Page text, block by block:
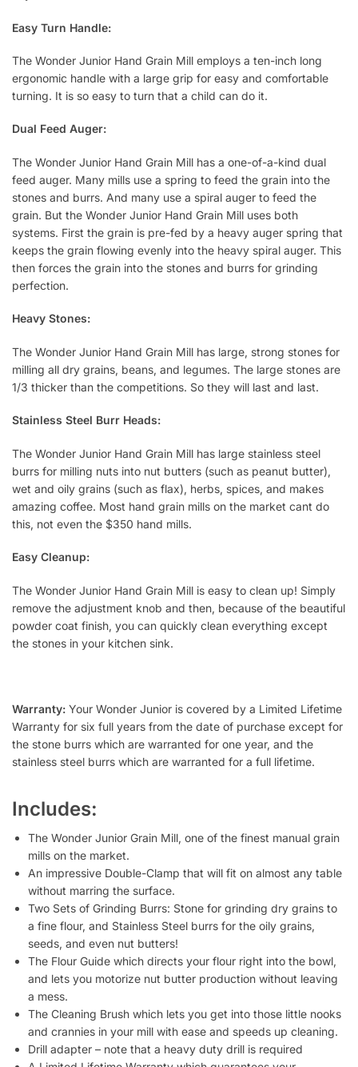
Easy Turn Handle:
The Wonder Junior Hand Grain Mill employs a ten-inch long
ergonomic handle with a large grip for easy and comfortable
turning. It is so easy to turn that a child can do it.
Dual Feed Auger:
The Wonder Junior Hand Grain Mill has a one-of-a-kind dual
feed auger. Many mills use a spring to feed the grain into the
stones and burrs. And many use a spiral auger to feed the
grain. But the Wonder Junior Hand Grain Mill uses both
systems. First the grain is pre-fed by a heavy auger spring that
keeps the grain flowing evenly into the heavy spiral auger. This
then forces the grain into the stones and burrs for grinding
perfection.
Heavy Stones:
The Wonder Junior Hand Grain Mill has large, strong stones for
milling all dry grains, beans, and legumes. The large stones are
1/3 thicker than the competitions. So they will last and last.
Stainless Steel Burr Heads:
The Wonder Junior Hand Grain Mill has large stainless steel
burrs for milling nuts into nut butters (such as peanut butter),
wet and oily grains (such as flax), herbs, spices, and makes
amazing coffee. Most hand grain mills on the market cant do
this, not even the $350 hand mills.
Easy Cleanup:
The Wonder Junior Hand Grain Mill is easy to clean up! Simply
remove the adjustment knob and then, because of the beautiful
powder coat finish, you can quickly clean everything except
the stones in your kitchen sink.
Warranty: Your Wonder Junior is covered by a Limited Lifetime
Warranty for six full years from the date of purchase except for
the stone burrs which are warranted for one year, and the
stainless steel burrs which are warranted for a full lifetime.
Includes:
The Wonder Junior Grain Mill, one of the finest manual grain
mills on the market.
An impressive Double-Clamp that will fit on almost any table
without marring the surface.
Two Sets of Grinding Burrs: Stone for grinding dry grains to
a fine flour, and Stainless Steel burrs for the oily grains,
seeds, and even nut butters!
The Flour Guide which directs your flour right into the bowl,
and lets you motorize nut butter production without leaving
a mess.
The Cleaning Brush which lets you get into those little nooks
and crannies in your mill with ease and speeds up cleaning.
Drill adapter – note that a heavy duty drill is required